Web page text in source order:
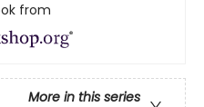
from
More in this series